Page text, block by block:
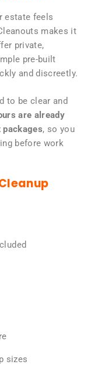
estate feels
makes it
private,
pre-built
and discreetly.
to be clear and
are already
, so you
before work
sizes